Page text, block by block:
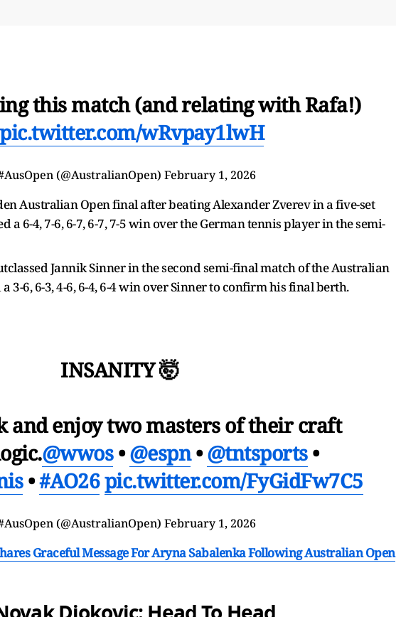
this match (and relating with Rafa!)
pic.twitter.com/wRvpay1lwH
(@AustralianOpen) February 1, 2026
Australian Open final after beating Alexander Zverev in a five-set
a 6-4, 7-6, 6-7, 6-7, 7-5 win over the German tennis player in the semi-
Jannik Sinner in the second semi-final match of the Australian
3-6, 6-3, 4-6, 6-4, 6-4 win over Sinner to confirm his final berth.
INSANITY 🤯
and enjoy two masters of their craft
@wwos•@espn•@tntsports•
•#AO26pic.twitter.com/FyGidFw7C5
(@AustralianOpen) February 1, 2026
Graceful Message For Aryna Sabalenka Following Australian Open